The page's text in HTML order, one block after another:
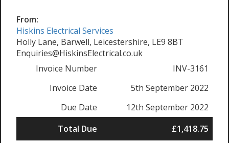
From:
Hiskins Electrical Services
Holly Lane, Barwell, Leicestershire, LE9 8BT
Enquiries@HiskinsElectrical.co.uk
Invoice Number
INV-3161
Invoice Date
5th September 2022
Due Date
12th September 2022
Total Due
£1,418.75